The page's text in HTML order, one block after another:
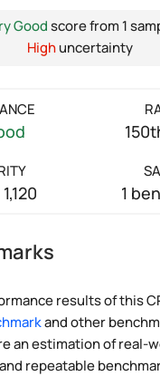
Goodscore from 1
Highuncertainty
1
results of this
and other
an estimation of real-
repeatable